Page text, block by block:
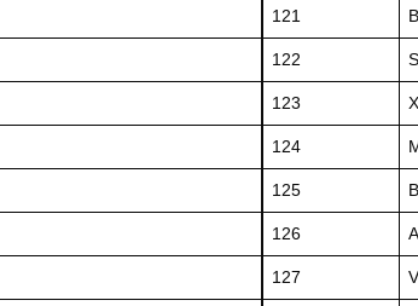
121
122
123
124
125
126
127